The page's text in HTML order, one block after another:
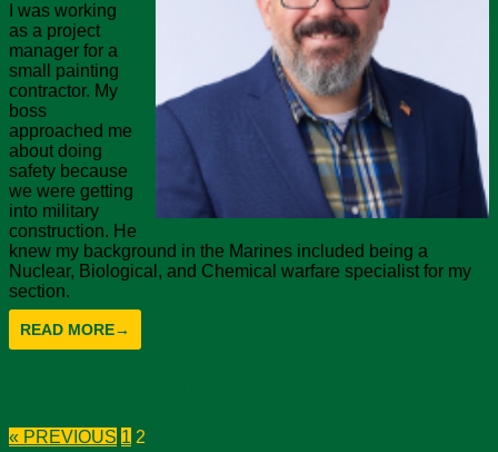
I was working
as a project
manager for a
small painting
contractor. My
boss
approached me
about doing
safety because
we were getting
into military
construction. He
knew my background in the Marines included being a
Nuclear, Biological, and Chemical warfare specialist for my
section.
READ MORE→
« PREVIOUS 1 2